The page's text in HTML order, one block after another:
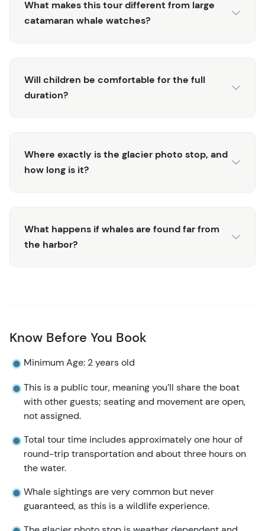
What makes this tour different from large
catamaran whale watches?
Will children be comfortable for the full
duration?
Where exactly is the glacier photo stop, and
how long is it?
What happens if whales are found far from
the harbor?
Know Before You Book
Minimum Age: 2 years old
This is a public tour, meaning you’ll share the boat
with other guests; seating and movement are open,
not assigned.
Total tour time includes approximately one hour of
round-trip transportation and about three hours on
the water.
Whale sightings are very common but never
guaranteed, as this is a wildlife experience.